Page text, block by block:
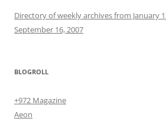
Directory of weekly archives from January
September 16, 2007
BLOGROLL
+972 Magazine
Aeon